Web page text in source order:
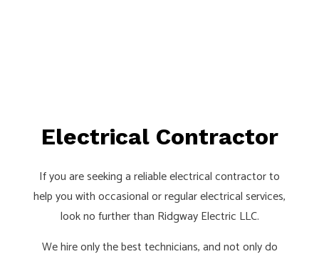
Electrical Contractor
If you are seeking a reliable electrical contractor to
help you with occasional or regular electrical services,
look no further than Ridgway Electric LLC.
We hire only the best technicians, and not only do